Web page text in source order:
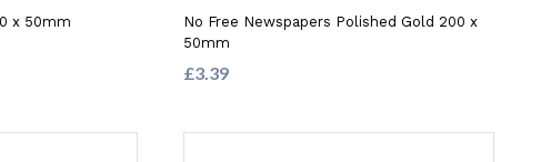
x 50mm
No Free Newspapers Polished Gold 200 x
50mm
£3.39